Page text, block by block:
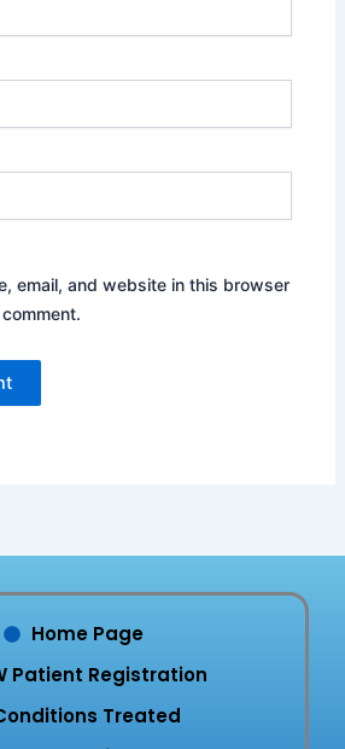
email, and website in this browser
Home Page
Patient Registration
Treated